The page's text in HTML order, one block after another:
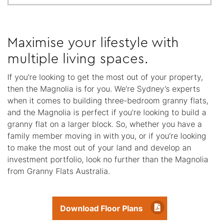
Maximise your lifestyle with
multiple living spaces.
If you’re looking to get the most out of your property,
then the Magnolia is for you. We’re Sydney’s experts
when it comes to building three-bedroom granny flats,
and the Magnolia is perfect if you’re looking to build a
granny flat on a larger block. So, whether you have a
family member moving in with you, or if you’re looking
to make the most out of your land and develop an
investment portfolio, look no further than the Magnolia
from Granny Flats Australia.
Download Floor Plans